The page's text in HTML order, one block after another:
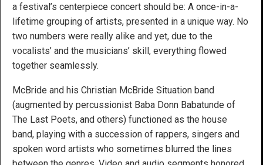
a festival’s centerpiece concert should be: A once-in-a-
lifetime grouping of artists, presented in a unique way. No
two numbers were really alike and yet, due to the
vocalists’ and the musicians’ skill, everything flowed
together seamlessly.
McBride and his Christian McBride Situation band
(augmented by percussionist Baba Donn Babatunde of
The Last Poets, and others) functioned as the house
band, playing with a succession of rappers, singers and
spoken word artists who sometimes blurred the lines